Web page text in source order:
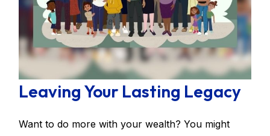
Leaving Your Lasting Legacy
Want to do more with your wealth? You might